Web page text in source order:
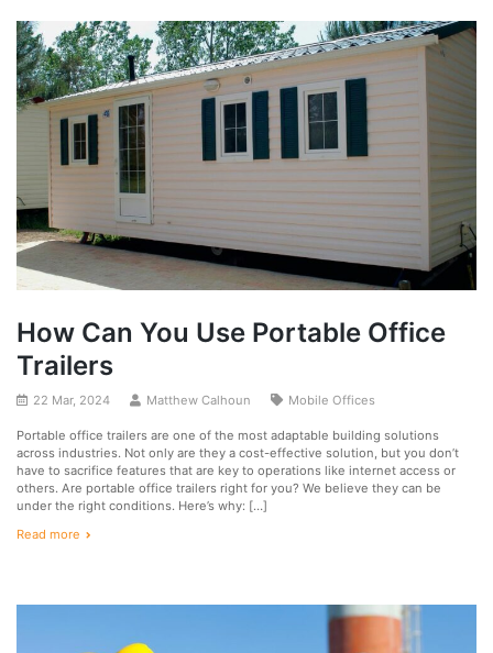
How Can You Use Portable Office
Trailers
22 Mar, 2024 Matthew Calhoun Mobile Offices
Portable office trailers are one of the most adaptable building solutions
across industries. Not only are they a cost-effective solution, but you don’t
have to sacrifice features that are key to operations like internet access or
others. Are portable office trailers right for you? We believe they can be
under the right conditions. Here’s why: […]
Read more